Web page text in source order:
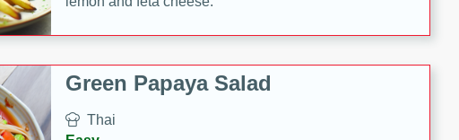
Green Papaya Salad
Thai